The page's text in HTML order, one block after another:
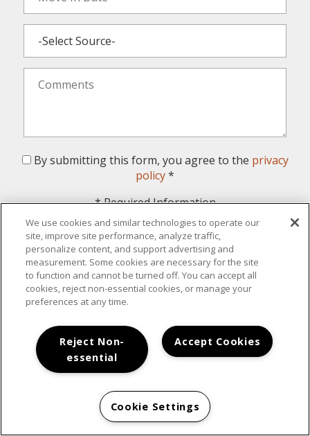
By submitting this form, you agree to the privacy
policy*
*Required Information
Submit
Your New Home Awaits
We use cookies and similar technologies to operate our
site, improve site performance, analyze traffic,
personalize content, and support advertising and
measurement. Some cookies are necessary for the site
to function and cannot be turned off. You can accept all
cookies, reject non-essential cookies, or manage your
preferences at any time.
Accept Cookies
Reject Non-
essential
Cookie Settings